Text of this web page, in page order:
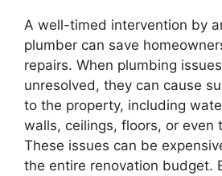
A well-timed intervention by
plumber can save
repairs. When plumbing
unresolved, they can cause
to the property, including
walls, ceilings, floors, or even
These issues can be
the entire renovation budget.